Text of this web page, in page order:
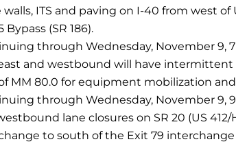
walls, ITS and paving on I-40 from west
Bypass (SR 186).
through Wednesday, November 9, 7
and westbound will have intermittent
MM 80.0 for equipment mobilization
through Wednesday, November 9,
lane closures on SR 20 (US
to south of the Exit 79 interchange